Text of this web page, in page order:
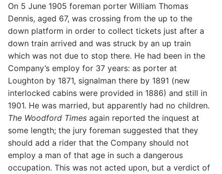
On 5 June 1905 foreman porter William Thomas
Dennis, aged 67, was crossing from the up to the
down platform in order to collect tickets just after a
down train arrived and was struck by an up train
which was not due to stop there. He had been in the
Company’s employ for 37 years: as porter at
Loughton by 1871, signalman there by 1891 (new
interlocked cabins were provided in 1886) and still in
1901. He was married, but apparently had no children.
The Woodford Times again reported the inquest at
some length; the jury foreman suggested that they
should add a rider that the Company should not
employ a man of that age in such a dangerous
occupation. This was not acted upon, but a verdict of